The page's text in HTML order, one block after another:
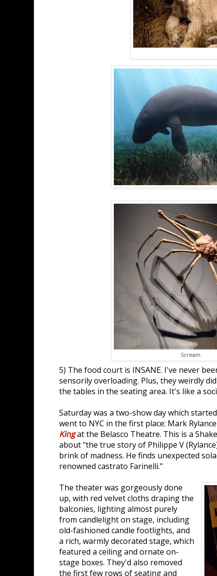
Scream.
5) The food court is INSANE. I've never
sensorily overloading. Plus, they weirdly
the tables in the seating area. It's like a
Saturday was a two-show day which
went to NYC in the first place: Mark
Kingat the Belasco Theatre. This is a
about "the true story of Philippe V
brink of madness. He finds unexpected
renowned castrato Farinelli."
The theater was gorgeously done
up, with red velvet cloths draping the
balconies, lighting almost purely
from candlelight on stage, including
old-fashioned candle footlights, and
a rich, warmly decorated stage, which
featured a ceiling and ornate on-
stage boxes. They'd also removed
the first few rows of seating and